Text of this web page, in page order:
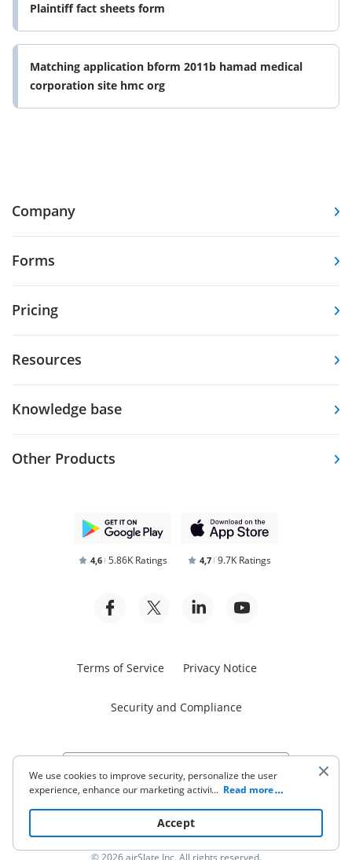
Plaintiff fact sheets form
Matching application bform 2011b hamad medical
corporation site hmc org
Company
Forms
Pricing
Resources
Knowledge base
Other Products
4,6 5.86K Ratings 4,7 9.7K Ratings
Terms of Service Privacy Notice
Security and Compliance
Start free trial
© 2026 airSlate Inc. All rights reserved.
We use cookies to improve security, personalize the user
experience, enhance our marketing activities (including
to read our Cookie Policy. By clicking
“Accept“ you agree to the use of cookies.
... Read more
Accept